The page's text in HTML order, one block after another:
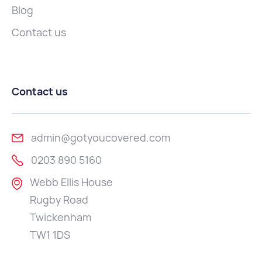
Blog
Contact us
Contact us
admin@gotyoucovered.com
0203 890 5160
Webb Ellis House
Rugby Road
Twickenham
TW1 1DS